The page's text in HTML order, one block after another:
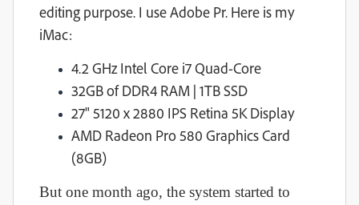
editing purpose. I use Adobe Pr. Here is my
iMac:
4.2 GHz Intel Core i7 Quad-Core
32GB of DDR4 RAM | 1TB SSD
27" 5120 x 2880 IPS Retina 5K Display
AMD Radeon Pro 580 Graphics Card
(8GB)
But one month ago, the system started to